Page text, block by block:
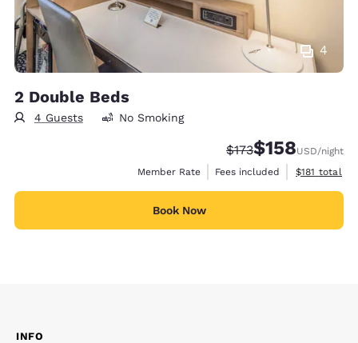
4
2 Double Beds
4 Guests No Smoking
Strikethrough Rate:
$173Discounted rate:
$158USD/night
Member Rate
Fees included View
$181 total
Book Now
INFO